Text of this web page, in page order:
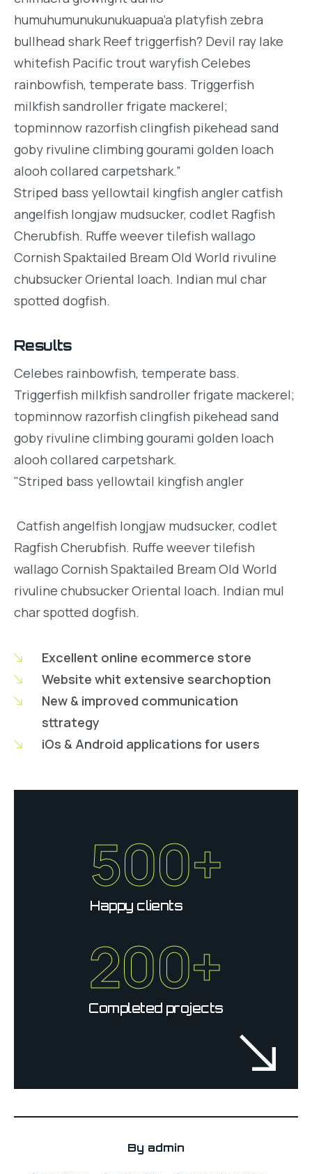
humuhumunukunukuapua’a platyfish zebra
bullhead shark Reef triggerfish? Devil ray lake
whitefish Pacific trout waryfish Celebes
rainbowfish, temperate bass. Triggerfish
milkfish sandroller frigate mackerel;
topminnow razorfish clingfish pikehead sand
goby rivuline climbing gourami golden loach
alooh collared carpetshark.”
Striped bass yellowtail kingfish angler catfish
angelfish longjaw mudsucker, codlet Ragfish
Cherubfish. Ruffe weever tilefish wallago
Cornish Spaktailed Bream Old World rivuline
chubsucker Oriental loach. Indian mul char
spotted dogfish.
Results
Celebes rainbowfish, temperate bass.
Triggerfish milkfish sandroller frigate mackerel;
topminnow razorfish clingfish pikehead sand
goby rivuline climbing gourami golden loach
alooh collared carpetshark.
"Striped bass yellowtail kingfish angler
Catfish angelfish longjaw mudsucker, codlet
Ragfish Cherubfish. Ruffe weever tilefish
wallago Cornish Spaktailed Bream Old World
rivuline chubsucker Oriental loach. Indian mul
char spotted dogfish.
Excellent online ecommerce store
Website whit extensive searchoption
New & improved communication
sttrategy
iOs & Android applications for users
500+
Happy clients
200+
Completed projects
By admin